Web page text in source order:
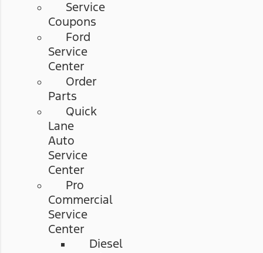
Service
Coupons
Ford
Service
Center
Order
Parts
Quick
Lane
Auto
Service
Center
Pro
Commercial
Service
Center
Diesel